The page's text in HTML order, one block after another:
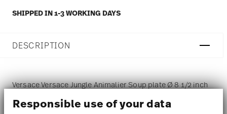
Responsible use of your data
SHIPPED IN 1-3 WORKING DAYS
DESCRIPTION
Versace Versace Jungle Animalier Soup plate Ø 8 1/2 inch
- h 2 inch, Porcelain Multicolor